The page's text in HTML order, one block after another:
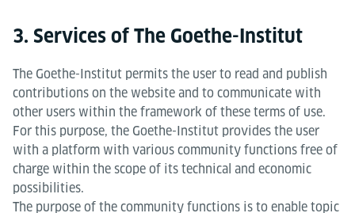
3. Services of The Goethe-Institut
The Goethe-Institut permits the user to read and publish
contributions on the website and to communicate with
other users within the framework of these terms of use.
For this purpose, the Goethe-Institut provides the user
with a platform with various community functions free of
charge within the scope of its technical and economic
possibilities.
The purpose of the community functions is to enable topic